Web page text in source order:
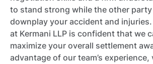
to stand strong while the other
downplay your accident and injuries.
at Kermani LLP is confident that we
maximize your overall settlement
advantage of our team’s experience,